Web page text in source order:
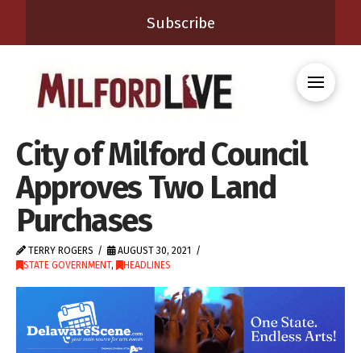
Subscribe
City of Milford Council
Approves Two Land
Purchases
TERRY ROGERS
AUGUST 30, 2021
STATE GOVERNMENT, HEADLINES